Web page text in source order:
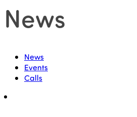
News
News
Events
Calls